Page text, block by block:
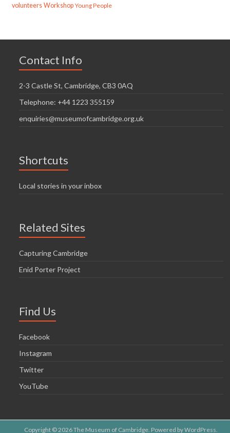
volunteers Workshop Young People
Contact Info
2-3 Castle St, Cambridge, CB3 0AQ
Telephone: +44 1223 355159
enquiries@museumofcambridge.org.uk
Shortcuts
Local stories in your inbox
Related Sites
Capturing Cambridge
Enid Porter Project
Find Us
Facebook
Instagram
Twitter
YouTube
Copyright © 2026The Museum of Cambridge. Powered byWordPress.